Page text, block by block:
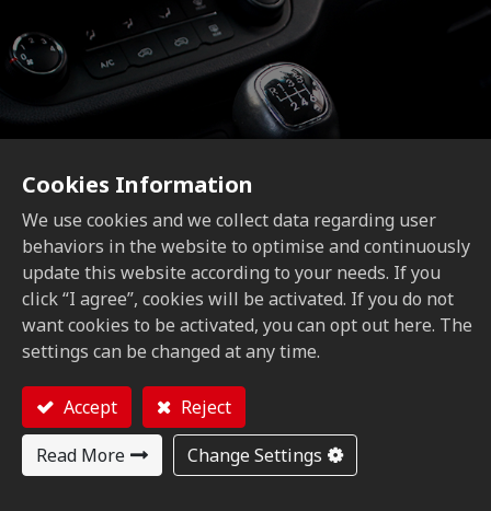
Automotive Motorcycle
Cookies Information
We use cookies and we collect data regarding user
behaviors in the website to optimise and continuously
update this website according to your needs. If you
click “I agree”, cookies will be activated. If you do not
want cookies to be activated, you can opt out here. The
settings can be changed at any time.
Accept
Reject
Read More
Change Settings